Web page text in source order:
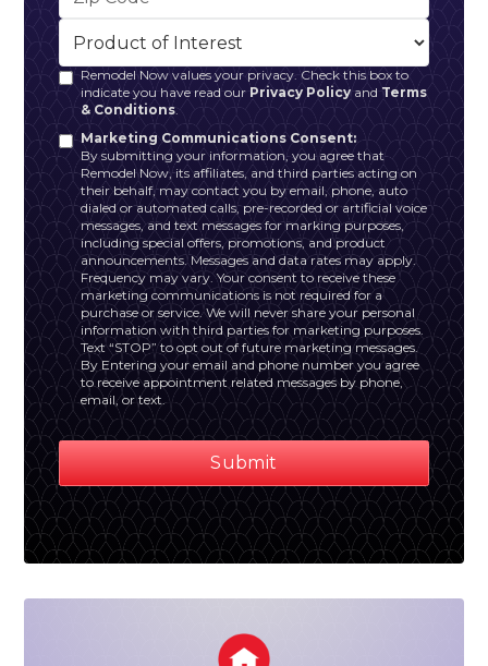
Remodel Now values your privacy. Check this box to
indicate you have read our Privacy Policy and Terms
& Conditions.
Marketing Communications Consent:
By submitting your information, you agree that
Remodel Now, its affiliates, and third parties acting on
their behalf, may contact you by email, phone, auto
dialed or automated calls, pre-recorded or artificial voice
messages, and text messages for marking purposes,
including special offers, promotions, and product
announcements. Messages and data rates may apply.
Frequency may vary. Your consent to receive these
marketing communications is not required for a
purchase or service. We will never share your personal
information with third parties for marketing purposes.
Text “STOP” to opt out of future marketing messages.
By Entering your email and phone number you agree
to receive appointment related messages by phone,
email, or text.